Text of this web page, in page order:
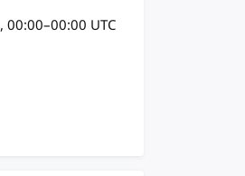
, 00:00–00:00 UTC